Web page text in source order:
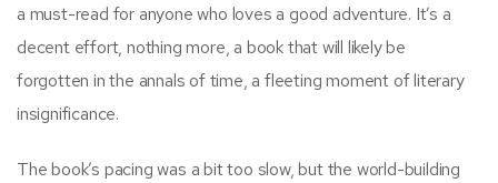
a must-read for anyone who loves a good adventure. It’s a
decent effort, nothing more, a book that will likely be
forgotten in the annals of time, a fleeting moment of literary
insignificance.
The book’s pacing was a bit too slow, but the world-building